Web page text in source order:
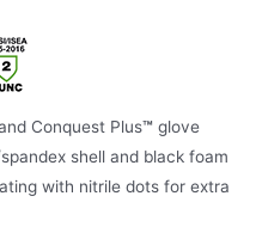
Conquest Plus™ glove
shell and black foam
with nitrile dots for extra